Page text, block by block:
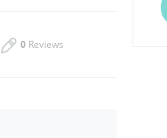
0 Reviews